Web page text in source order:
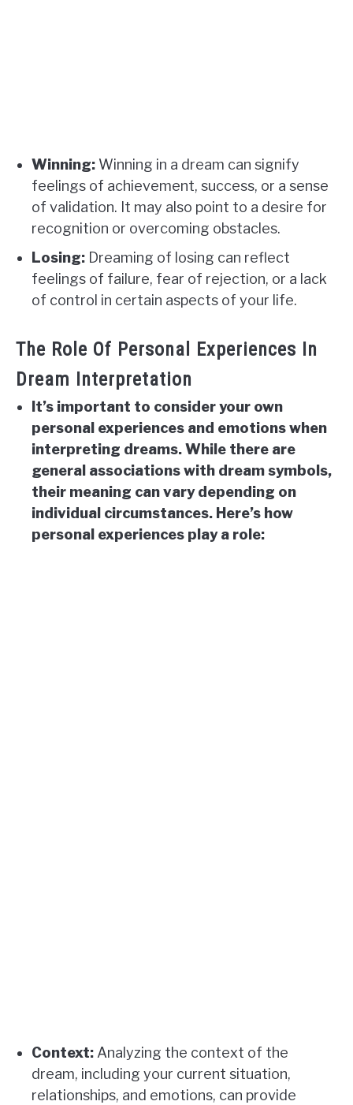
Winning: Winning in a dream can signify
feelings of achievement, success, or a sense
of validation. It may also point to a desire for
recognition or overcoming obstacles.
Losing: Dreaming of losing can reflect
feelings of failure, fear of rejection, or a lack
of control in certain aspects of your life.
The Role Of Personal Experiences In
Dream Interpretation
It’s important to consider your own
personal experiences and emotions when
interpreting dreams. While there are
general associations with dream symbols,
their meaning can vary depending on
individual circumstances. Here’s how
personal experiences play a role:
Context: Analyzing the context of the
dream, including your current situation,
relationships, and emotions, can provide